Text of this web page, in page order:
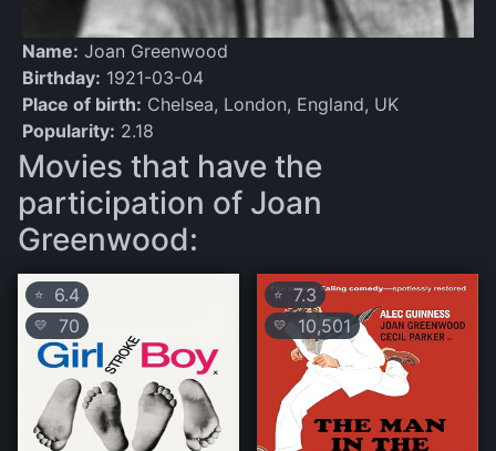
Name: Joan Greenwood
Birthday: 1921-03-04
Place of birth: Chelsea, London, England, UK
Popularity: 2.18
Movies that have the
participation of Joan
Greenwood:
⭐ 6.4
💛 70
⭐ 7.3
💛 10,501